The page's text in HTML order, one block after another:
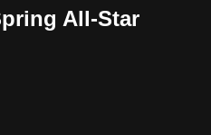
All-Star